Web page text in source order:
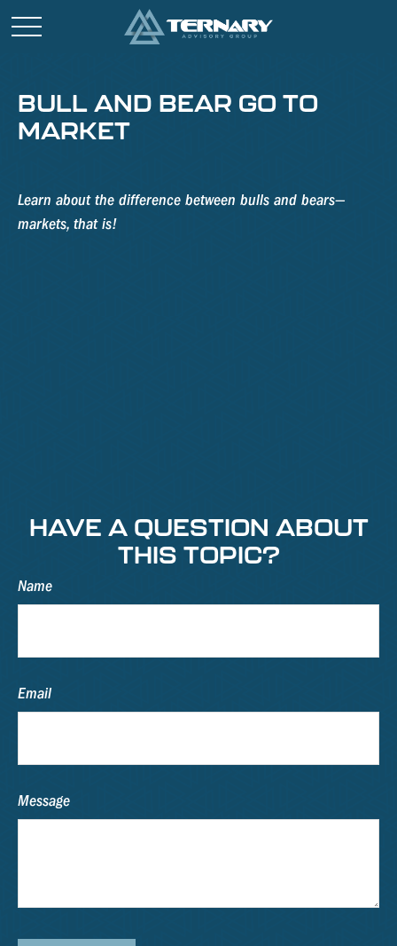
BULL AND BEAR GO TO
MARKET
Learn about the difference between bulls and bears—
markets, that is!
HAVE A QUESTION ABOUT
THIS TOPIC?
Name
Email
Message